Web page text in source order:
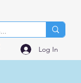
Log In